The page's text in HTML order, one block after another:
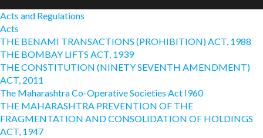
Acts and Regulations
Acts
THE BENAMI TRANSACTIONS (PROHIBITION) ACT, 1988
THE BOMBAY LIFTS ACT, 1939
THE CONSTITUTION (NINETY SEVENTH AMENDMENT)
ACT, 2011
The Maharashtra Co-Operative Societies Act I960
THE MAHARASHTRA PREVENTION OF THE
FRAGMENTATION AND CONSOLIDATION OF HOLDINGS
ACT, 1947